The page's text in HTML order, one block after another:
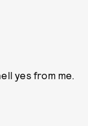
yes from me.